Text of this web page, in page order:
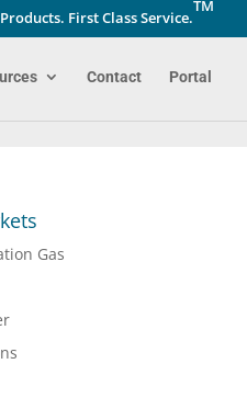
First Class Service.
TM
Contact Portal
Gas